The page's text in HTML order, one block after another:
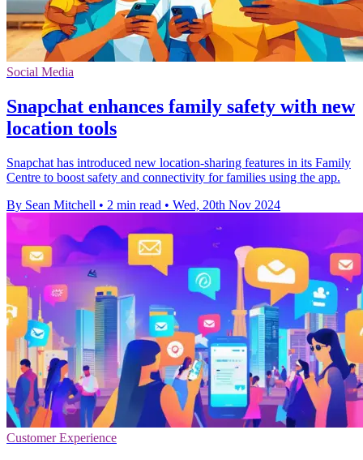
Social Media
Snapchat enhances family safety with new
location tools
Snapchat has introduced new location-sharing features in its Family
Centre to boost safety and connectivity for families using the app.
By Sean Mitchell • 2 min read • Wed, 20th Nov 2024
Customer Experience